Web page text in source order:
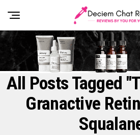
All Posts Tagged
Granactive